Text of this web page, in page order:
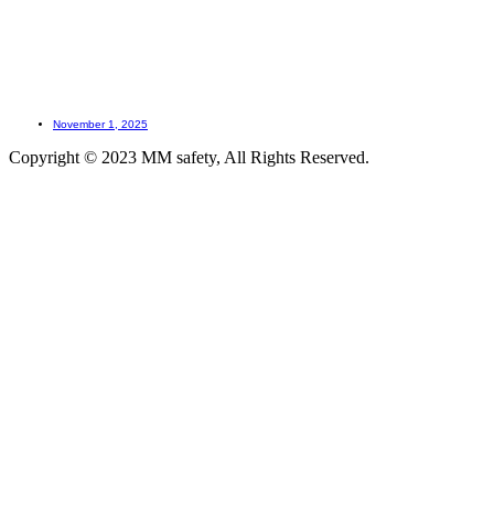
November 1, 2025
Copyright © 2023 MM safety, All Rights Reserved.